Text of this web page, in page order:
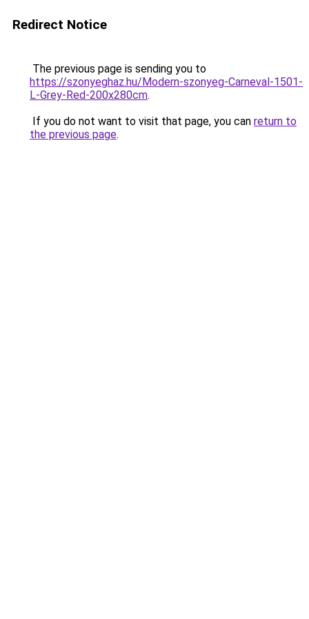
Redirect Notice
The previous page is sending you to
https://szonyeghaz.hu/Modern-szonyeg-Carneval-1501-
L-Grey-Red-200x280cm.
If you do not want to visit that page, you can return to
the previous page.